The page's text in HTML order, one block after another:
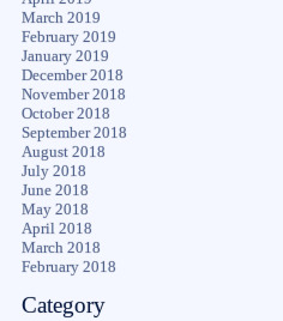
March 2019
February 2019
January 2019
December 2018
November 2018
October 2018
September 2018
August 2018
July 2018
June 2018
May 2018
April 2018
March 2018
February 2018
Category